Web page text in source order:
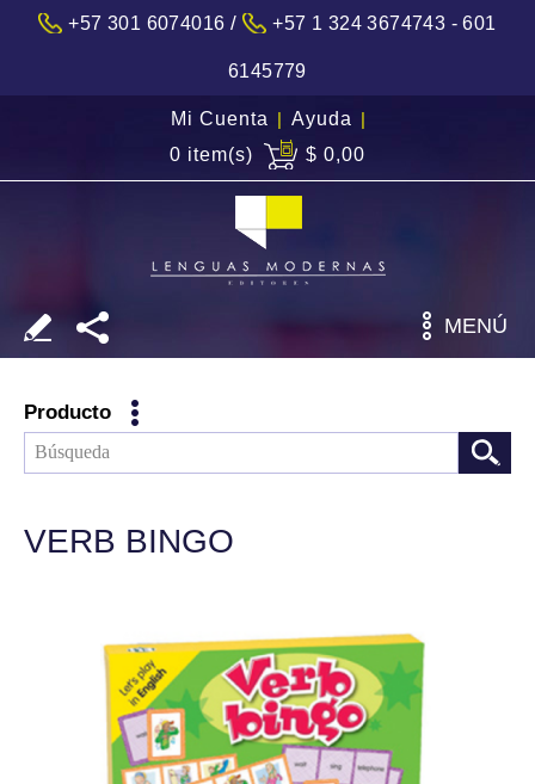
+57 301 6074016 / +57 1 324 3674743 - 601
6145779
Mi Cuenta | Ayuda |
0 item(s)
$ 0,00
MENÚ
Producto
VERB BINGO